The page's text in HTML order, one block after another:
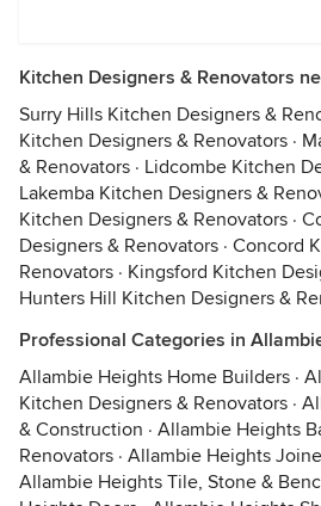
Kitchen Designers & Renovators
Surry Hills Kitchen Designers &
Kitchen Designers & Renovators ·
& Renovators · Lidcombe Kitchen
Lakemba Kitchen Designers &
Kitchen Designers & Renovators ·
Designers & Renovators · Concord
Renovators · Kingsford Kitchen
Hunters Hill Kitchen Designers &
Professional Categories in
Allambie Heights Home Builders ·
Kitchen Designers & Renovators ·
& Construction · Allambie Heights
Renovators · Allambie Heights
Allambie Heights Tile, Stone &